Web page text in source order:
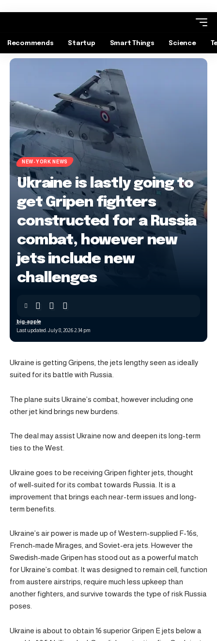
Recommends Startup Smart Things Science
NEW-YORK NEWS
Ukraine is lastly going to
get Gripen fighters
constructed for a Russia
combat, however new
jets include new
challenges
Last updated: July 8, 2026 2:34 pm
big-apple
Ukraine is getting Gripens, the jets lengthy seen as ideally
suited for its battle with Russia.
The plane suits Ukraine’s combat, however including one
other jet kind brings new burdens.
The deal may assist Ukraine now and deepen its long-term
ties to the West.
Ukraine goes to be receiving Gripen fighter jets, thought
of well-suited for its combat towards Russia. It is a
improvement that brings each near-term issues and long-
term benefits.
Ukraine’s air power is made up of Western-supplied F-16s,
French-made Mirages, and Soviet-era jets. However the
Swedish-made Gripen has stood out as a powerful match
for Ukraine’s combat: It was designed to remain cell, function
from austere airstrips, require much less upkeep than
another fighters, and survive towards the type of risk Russia
poses.
Ukraine is about to obtain 16 superior Gripen E jets below a